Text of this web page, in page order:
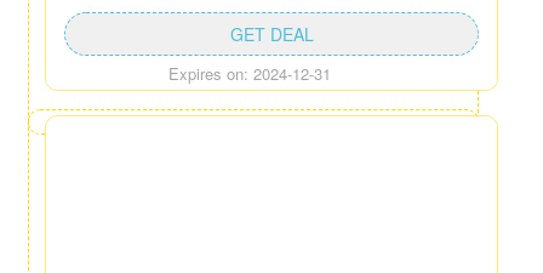
Expires on: 2024-12-31
GET DEAL